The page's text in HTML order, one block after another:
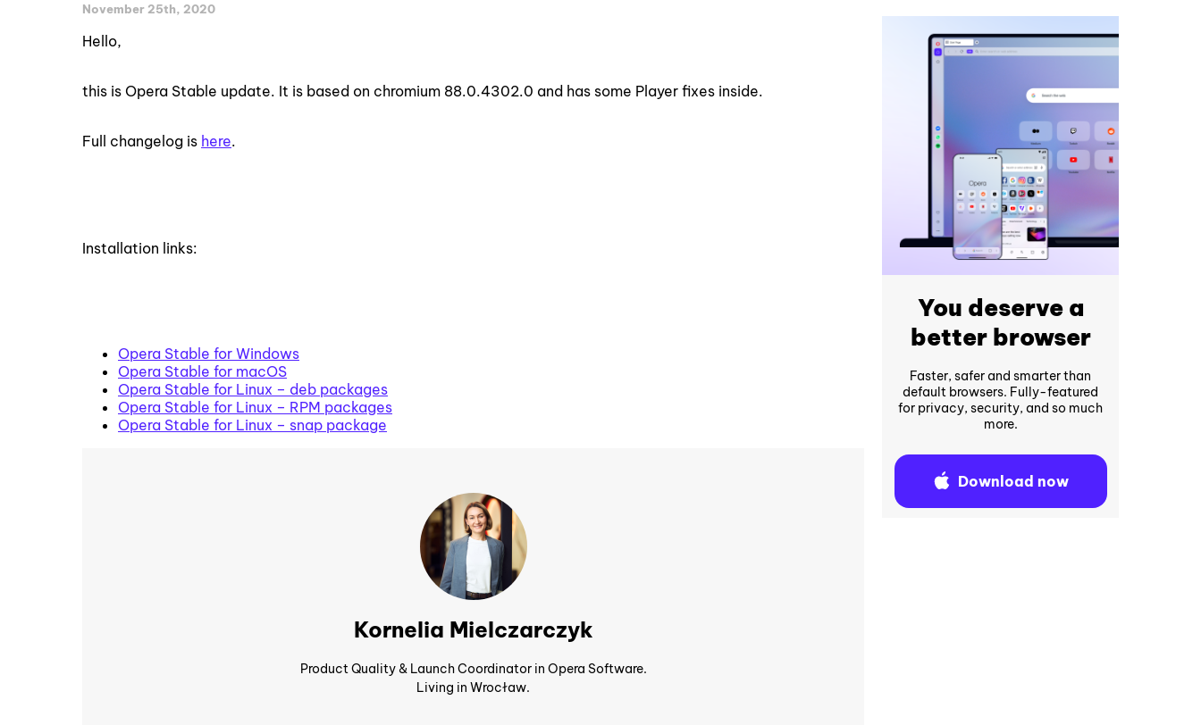
November 25th, 2020
Hello,
this is Opera Stable update. It is based on chromium 88.0.4302.0 and has some Player fixes inside.
Full changelog is here.
Installation links:
Opera Stable for Windows
Opera Stable for macOS
Opera Stable for Linux – deb packages
Opera Stable for Linux – RPM packages
Opera Stable for Linux – snap package
Kornelia Mielczarczyk
Product Quality & Launch Coordinator in Opera Software.
Living in Wrocław.
You deserve a
better browser
Faster, safer and smarter than
default browsers. Fully-featured
for privacy, security, and so much
more.
Download now